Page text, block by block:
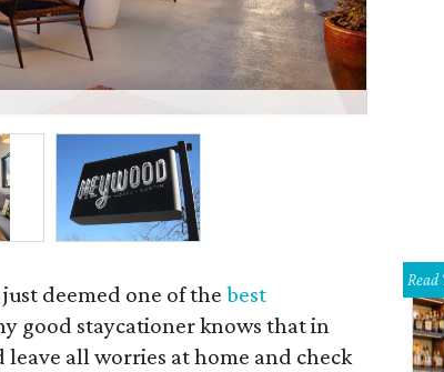
just deemed one of thebest
good staycationer knows that in
all worries at home and check